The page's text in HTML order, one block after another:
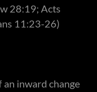
28:19; Acts
11:23-26)
an inward change